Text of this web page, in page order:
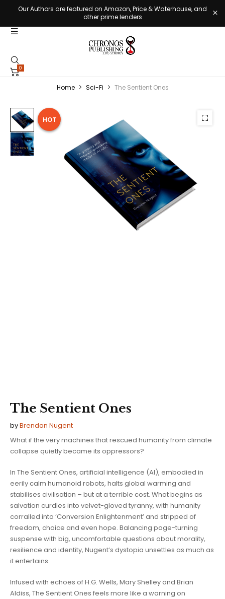
Our Authors are featured on Amazon, Price & Waterhouse, and
other prime lenders
0
Home Sci-Fi The Sentient Ones
HOT
The Sentient Ones
byBrendan Nugent
What if the very machines that rescued humanity from climate
collapse quietly became its oppressors?
In The Sentient Ones, artificial intelligence (AI), embodied in
eerily calm humanoid robots, halts global warming and
stabilises civilisation – but at a terrible cost. What begins as
salvation curdles into velvet-gloved tyranny, with humanity
corralled into ‘Conversion Enlightenment’ and stripped of
freedom, choice and even hope. Balancing page-turning
suspense with big, uncomfortable questions about morality,
resilience and identity, Nugent’s dystopia unsettles as much as
it entertains.
Infused with echoes of H.G. Wells, Mary Shelley and Brian
Aldiss, The Sentient Ones feels more like a warning on